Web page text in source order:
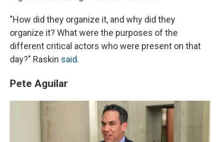
"How did they organize it, and why did they
organize it? What were the purposes of the
different critical actors who were present on that
day?" Raskin said.
Pete Aguilar